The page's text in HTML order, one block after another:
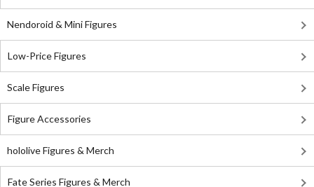
Nendoroid & Mini Figures
Low-Price Figures
Scale Figures
Figure Accessories
hololive Figures & Merch
Fate Series Figures & Merch